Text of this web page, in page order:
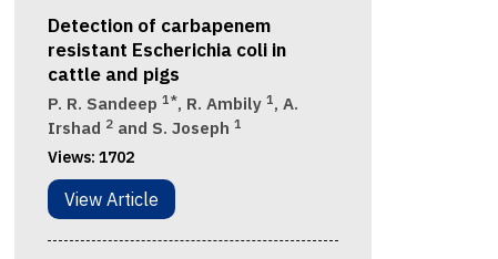
Detection of carbapenem
resistant Escherichia coli in
cattle and pigs
P. R. Sandeep 1*, R. Ambily 1, A.
Irshad 2and S. Joseph 1
Views: 1702
View Article